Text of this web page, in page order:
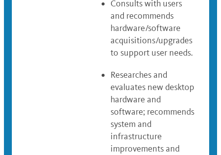
Consults with users
and recommends
hardware/software
acquisitions/upgrades
to support user needs.
Researches and
evaluates new desktop
hardware and
software; recommends
system and
infrastructure
improvements and